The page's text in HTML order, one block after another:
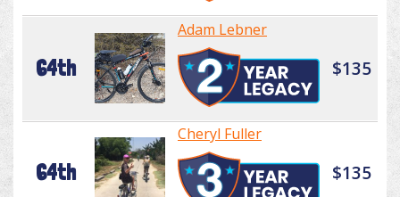
64th
Adam Lebner
$135
64th
Cheryl Fuller
$135